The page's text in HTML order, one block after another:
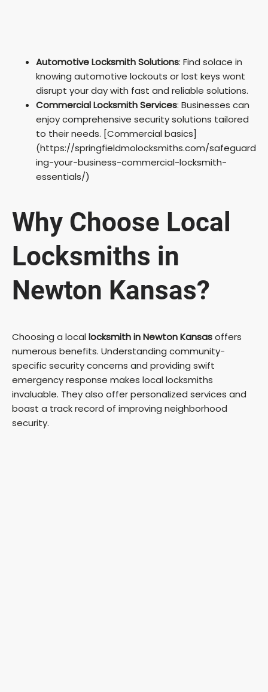
Automotive Locksmith Solutions: Find solace in
knowing automotive lockouts or lost keys wont
disrupt your day with fast and reliable solutions.
Commercial Locksmith Services: Businesses can
enjoy comprehensive security solutions tailored
to their needs. [Commercial basics]
(https://springfieldmolocksmiths.com/safeguard
ing-your-business-commercial-locksmith-
essentials/)
Why Choose Local
Locksmiths in
Newton Kansas?
Choosing a locallocksmith in Newton Kansasoffers
numerous benefits. Understanding community-
specific security concerns and providing swift
emergency response makes local locksmiths
invaluable. They also offer personalized services and
boast a track record of improving neighborhood
security.